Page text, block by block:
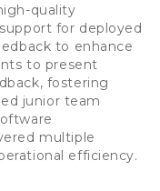
quality
for deployed
to enhance
to present
fostering
junior team
multiple
efficiency.